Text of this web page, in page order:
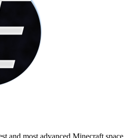
and most advanced Minecraft space